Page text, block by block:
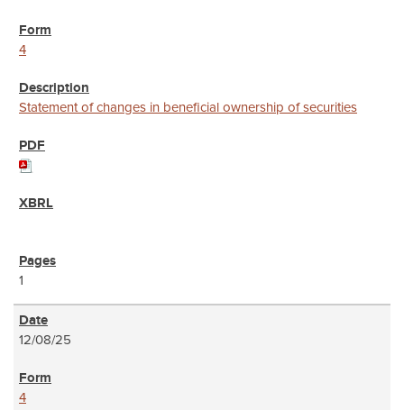
4
Statement of changes in beneficial ownership of securities
1
12/08/25
4